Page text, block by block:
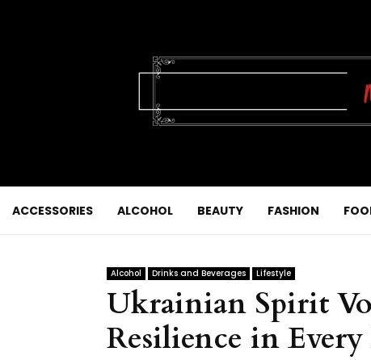
ACCESSORIES ALCOHOL BEAUTY FASHION
Alcohol Drinks and Beverages Lifestyle
Ukrainian Spirit
Resilience in